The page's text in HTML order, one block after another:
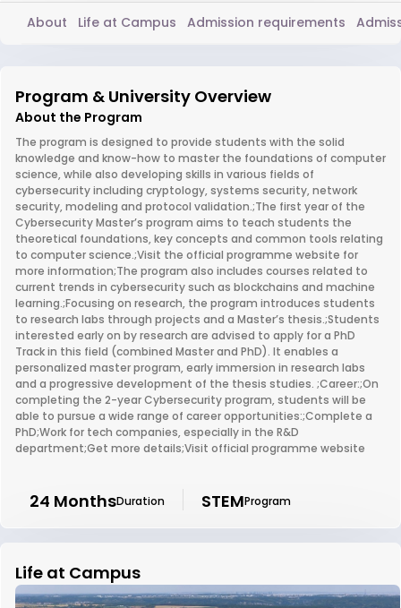
About Life at Campus Admission requirements
Program & University Overview
About the Program
The program is designed to provide students with the solid
knowledge and know-how to master the foundations of computer
science, while also developing skills in various fields of
cybersecurity including cryptology, systems security, network
security, modeling and protocol validation.;The first year of the
Cybersecurity Master’s program aims to teach students the
theoretical foundations, key concepts and common tools relating
to computer science.;Visit the official programme website for
more information;The program also includes courses related to
current trends in cybersecurity such as blockchains and machine
learning.;Focusing on research, the program introduces students
to research labs through projects and a Master’s thesis.;Students
interested early on by research are advised to apply for a PhD
Track in this field (combined Master and PhD). It enables a
personalized master program, early immersion in research labs
and a progressive development of the thesis studies. ;Career:;On
completing the 2-year Cybersecurity program, students will be
able to pursue a wide range of career opportunities:;Complete a
PhD;Work for tech companies, especially in the R&D
department;Get more details;Visit official programme website
24 MonthsDuration STEMProgram
Life at Campus